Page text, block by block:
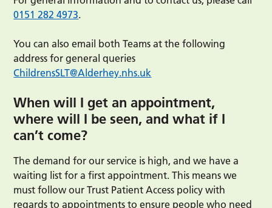
0151 282 4973.
You can also email both Teams at the following
address for general queries
ChildrensSLT@Alderhey.nhs.uk
When will I get an appointment,
where will I be seen, and what if I
can’t come?
The demand for our service is high, and we have a
waiting list for a first appointment. This means we
must follow our Trust Patient Access policy with
regards to appointments to ensure people who need